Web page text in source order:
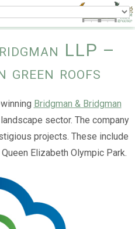
LLP –
green roofs
Bridgman & Bridgman
sector. The company
projects. These include
Elizabeth Olympic Park.